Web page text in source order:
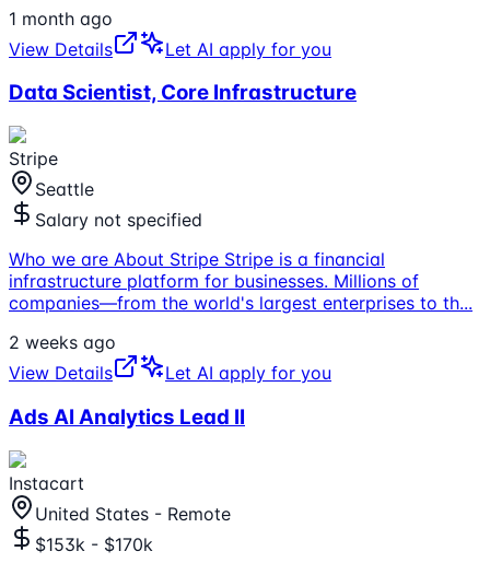
1 month ago
View Details
Let AI apply for you
Data Scientist, Core Infrastructure
Stripe
Seattle
Salary not specified
Who we are About Stripe Stripe is a financial
infrastructure platform for businesses. Millions of
companies—from the world's largest enterprises to th...
2 weeks ago
View Details
Let AI apply for you
Ads AI Analytics Lead II
Instacart
United States - Remote
$153k - $170k